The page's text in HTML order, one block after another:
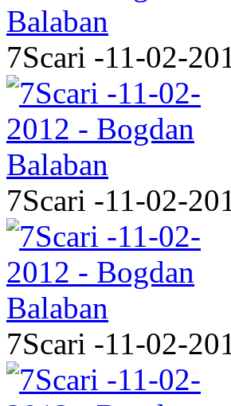
7Scari -11-02-
7Scari -11-02-
7Scari -11-02-